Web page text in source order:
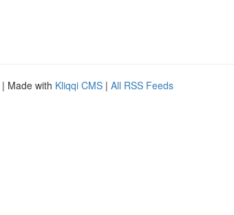
| Made with Kliqqi CMS | All RSS Feeds